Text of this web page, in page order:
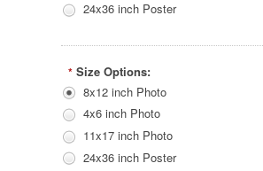
24x36 inch Poster
* Size Options:
8x12 inch Photo
4x6 inch Photo
11x17 inch Photo
24x36 inch Poster